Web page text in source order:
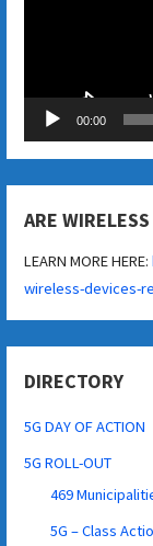
00:00
ARE
LEARN MORE HERE:
wireless-devices-
DIRECTORY
5G DAY OF ACTION
5G ROLL-OUT
469
5G – Class